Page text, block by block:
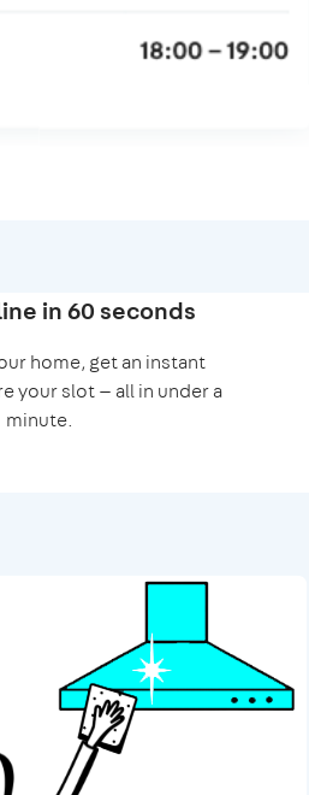
in 60 seconds
home, get an instant
your slot — all in under a
minute.